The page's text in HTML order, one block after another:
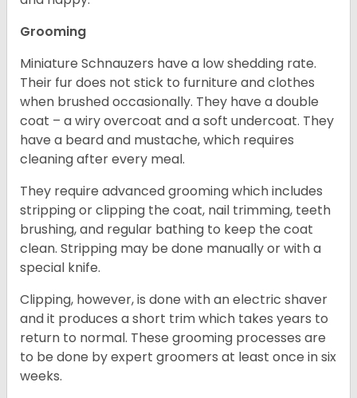
Grooming
Miniature Schnauzers have a low shedding rate.
Their fur does not stick to furniture and clothes
when brushed occasionally. They have a double
coat – a wiry overcoat and a soft undercoat. They
have a beard and mustache, which requires
cleaning after every meal.
They require advanced grooming which includes
stripping or clipping the coat, nail trimming, teeth
brushing, and regular bathing to keep the coat
clean. Stripping may be done manually or with a
special knife.
Clipping, however, is done with an electric shaver
and it produces a short trim which takes years to
return to normal. These grooming processes are
to be done by expert groomers at least once in six
weeks.